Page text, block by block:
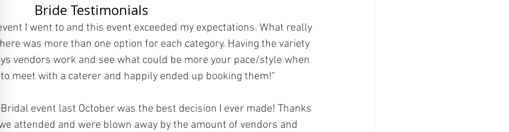
Bride Testimonials
I went to and this event exceeded my expectations. What really
was more than one option for each category. Having the variety
vendors work and see what could be more your pace/style when
to meet with a caterer and happily ended up booking them!"
Bridal event last October was the best decision I ever made! Thanks
attended and were blown away by the amount of vendors and